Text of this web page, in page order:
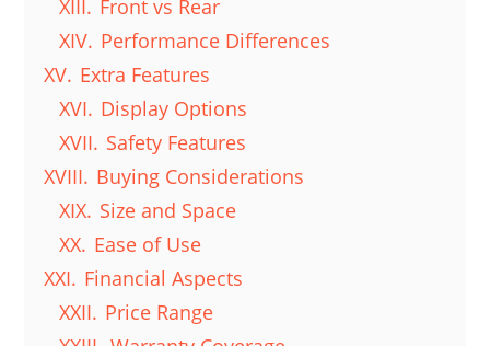
XIII. Front vs Rear
XIV. Performance Differences
XV. Extra Features
XVI. Display Options
XVII. Safety Features
XVIII. Buying Considerations
XIX. Size and Space
XX. Ease of Use
XXI. Financial Aspects
XXII. Price Range